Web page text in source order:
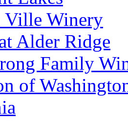
Ville Winery
Alder Ridge
Family
of